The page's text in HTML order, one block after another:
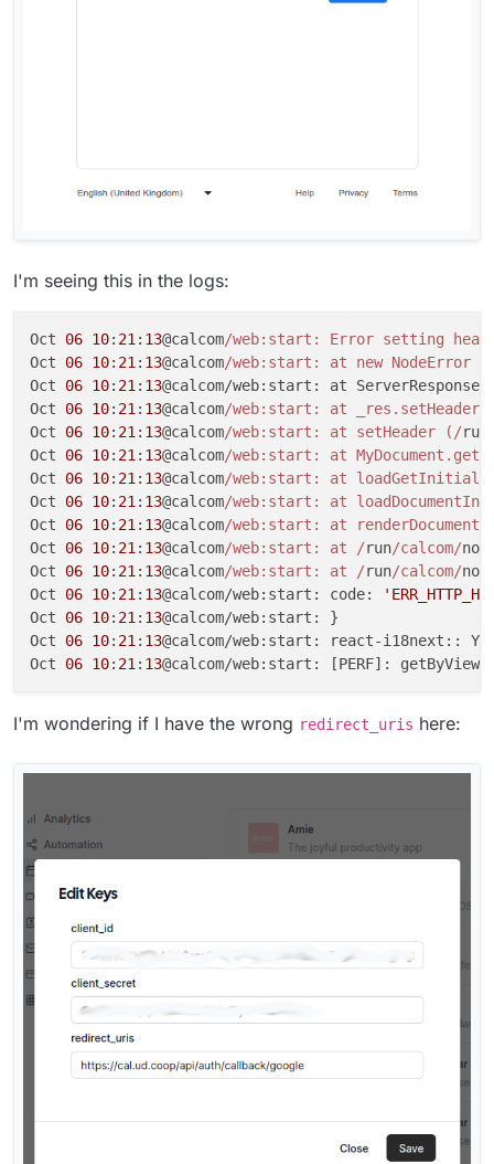
I'm seeing this in the logs:
Oct 06 10: 21: 13@calcom/web:start: Error setting
Oct 06 10: 21: 13@calcom/web:start: at new NodeError
Oct 06 10: 21: 13@calcom/web:start: at
Oct 06 10: 21: 13@calcom/web:start: at _res.setHeader
Oct 06 10: 21: 13@calcom/web:start: at setHeader (/run
Oct 06 10: 21: 13@calcom/web:start: at
Oct 06 10: 21: 13@calcom/web:start: at
Oct 06 10: 21: 13@calcom/web:start: at
Oct 06 10: 21: 13@calcom/web:start: at renderDocument
Oct 06 10: 21: 13@calcom/web:start: at /run/calcom/
Oct 06 10: 21: 13@calcom/web:start: at /run/calcom/
Oct 06 10: 21: 13@calcom/web:start: code:
Oct 06 10: 21: 13@calcom/web:start: }
Oct 06 10: 21: 13@calcom/web:start: react-i18next::
Oct 06 10: 21: 13@calcom/web:start: [PERF]:
I'm wondering if I have the wrong redirect_uris here: